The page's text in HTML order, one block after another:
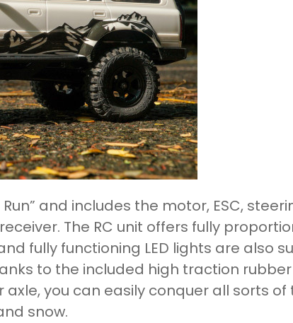
and includes the motor, ESC,
The RC unit offers fully
fully functioning LED lights are also
to the included high traction
you can easily conquer all sorts of
snow.